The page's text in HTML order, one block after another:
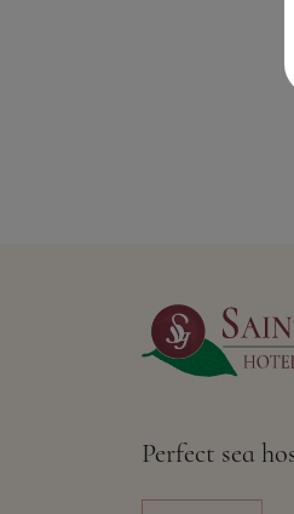
Perfect sea